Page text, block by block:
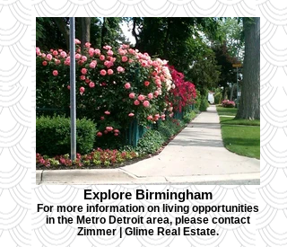
Explore Birmingham
For more information on living opportunities
in the Metro Detroit area, please contact
Zimmer | Glime Real Estate.